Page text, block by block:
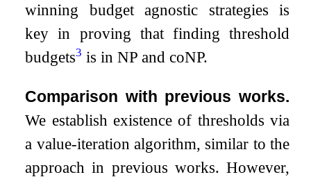
winning budget agnostic strategies is
key in proving that finding threshold
budgets3 is in NP and coNP.
Comparison with previous works.
We establish existence of thresholds via
a value-iteration algorithm, similar to the
approach in previous works. However,